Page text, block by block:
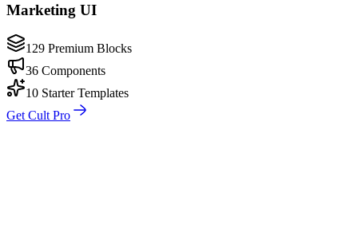
Marketing UI
129 Premium Blocks
36 Components
10 Starter Templates
Get Cult Pro